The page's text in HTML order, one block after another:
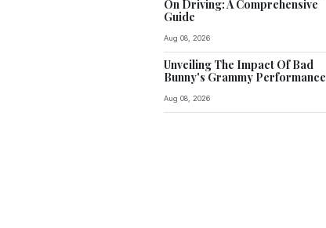
On Driving: A Comprehensive
Guide
Aug 08, 2026
Unveiling The Impact Of Bad
Bunny's Grammy Performance
Aug 08, 2026